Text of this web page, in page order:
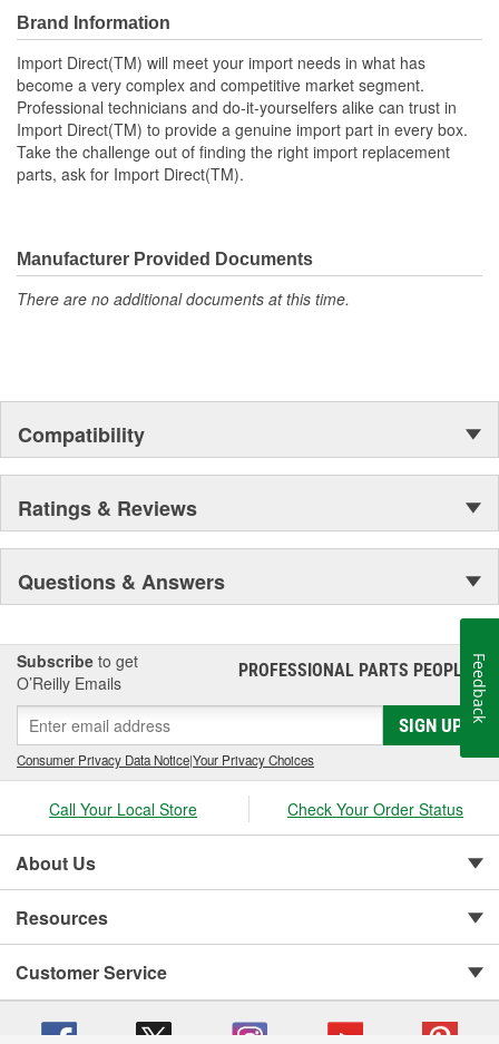
Brand Information
Import Direct(TM) will meet your import needs in what has
become a very complex and competitive market segment.
Professional technicians and do-it-yourselfers alike can trust in
Import Direct(TM) to provide a genuine import part in every box.
Take the challenge out of finding the right import replacement
parts, ask for Import Direct(TM).
Manufacturer Provided Documents
There are no additional documents at this time.
Compatibility
Ratings & Reviews
Questions & Answers
Subscribe to get
O’Reilly Emails
PROFESSIONAL PARTS PEOPLE®
SIGN UP
Consumer Privacy Data Notice|Your Privacy Choices
Call Your Local Store Check Your Order Status
About Us
Resources
Customer Service
Feedback